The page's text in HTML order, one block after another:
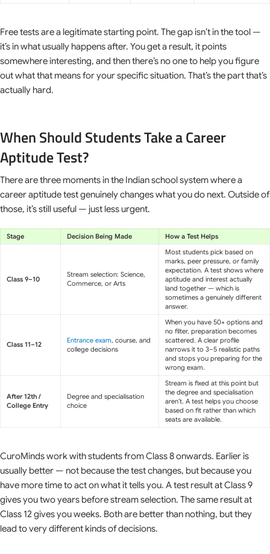
Free tests are a legitimate starting point. The gap isn’t in the tool —
it’s in what usually happens after. You get a result, it points
somewhere interesting, and then there’s no one to help you figure
out what that means for your specific situation. That’s the part that’s
actually hard.
When Should Students Take a Career
Aptitude Test?
There are three moments in the Indian school system where a
career aptitude test genuinely changes what you do next. Outside of
those, it’s still useful — just less urgent.
Stage Decision Being Made How a Test Helps
Class 9–10
Stream selection: Science,
Commerce, or Arts
Most students pick based on
marks, peer pressure, or family
expectation. A test shows where
aptitude and interest actually
land together — which is
sometimes a genuinely different
answer.
Class 11–12 Entrance exam, course, and
college decisions
When you have 50+ options and
no filter, preparation becomes
scattered. A clear profile
narrows it to 3–5 realistic paths
and stops you preparing for the
wrong exam.
After 12th /
College Entry
Degree and specialisation
choice
Stream is fixed at this point but
the degree and specialisation
aren’t. A test helps you choose
based on fit rather than which
seats are available.
CuroMinds work with students from Class 8 onwards. Earlier is
usually better — not because the test changes, but because you
have more time to act on what it tells you. A test result at Class 9
gives you two years before stream selection. The same result at
Class 12 gives you weeks. Both are better than nothing, but they
lead to very different kinds of decisions.